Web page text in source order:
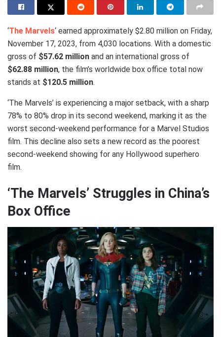
‘The Marvels‘ earned approximately $2.80 million on Friday,
November 17, 2023, from 4,030 locations. With a domestic
gross of $57.62 million and an international gross of
$62.88 million, the film’s worldwide box office total now
stands at $120.5 million.
‘The Marvels’ is experiencing a major setback, with a sharp
78% to 80% drop in its second weekend, marking it as the
worst second-weekend performance for a Marvel Studios
film. This decline also sets a new record as the poorest
second-weekend showing for any Hollywood superhero
film.
‘The Marvels’ Struggles in China’s
Box Office